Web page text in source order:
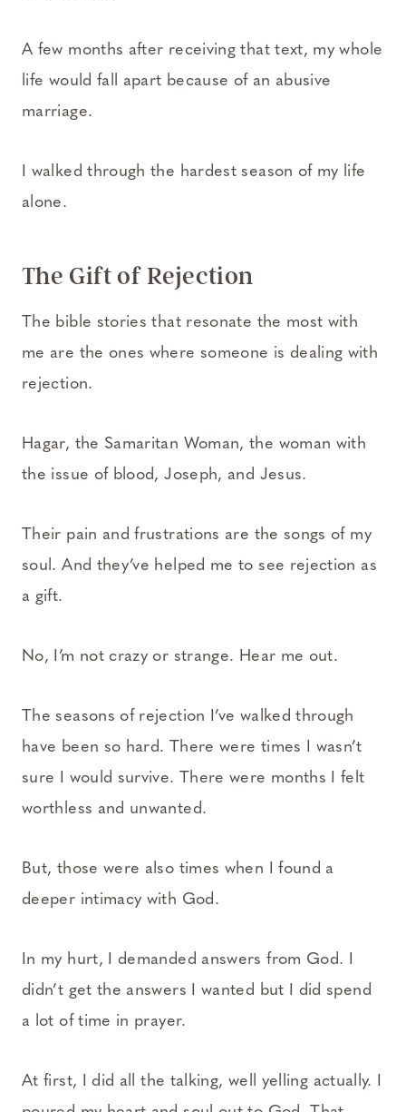
A few months after receiving that text, my whole
life would fall apart because of an abusive
marriage.
I walked through the hardest season of my life
alone.
The Gift of Rejection
The bible stories that resonate the most with
me are the ones where someone is dealing with
rejection.
Hagar, the Samaritan Woman, the woman with
the issue of blood, Joseph, and Jesus.
Their pain and frustrations are the songs of my
soul. And they’ve helped me to see rejection as
a gift.
No, I’m not crazy or strange. Hear me out.
The seasons of rejection I’ve walked through
have been so hard. There were times I wasn’t
sure I would survive. There were months I felt
worthless and unwanted.
But, those were also times when I found a
deeper intimacy with God.
In my hurt, I demanded answers from God. I
didn’t get the answers I wanted but I did spend
a lot of time in prayer.
At first, I did all the talking, well yelling actually. I